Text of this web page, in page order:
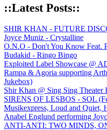
::Latest Posts::
SHIR KHAN - FUTURE
Joyce Muniz - Crystalline
O.N.O - Don't You Know Feat.
Budakid - Ringo Bingo
Exploited Label Showcase @
Rampa & Agoria supporting
Jukebox)
Shir Khan @ Sing Sing Theater
SIRENS OF LESBOS - SOL
Musikexpress, Loud and Quiet,
Anabel Englund performing
ANTI-ANTI: TWO MINDS,